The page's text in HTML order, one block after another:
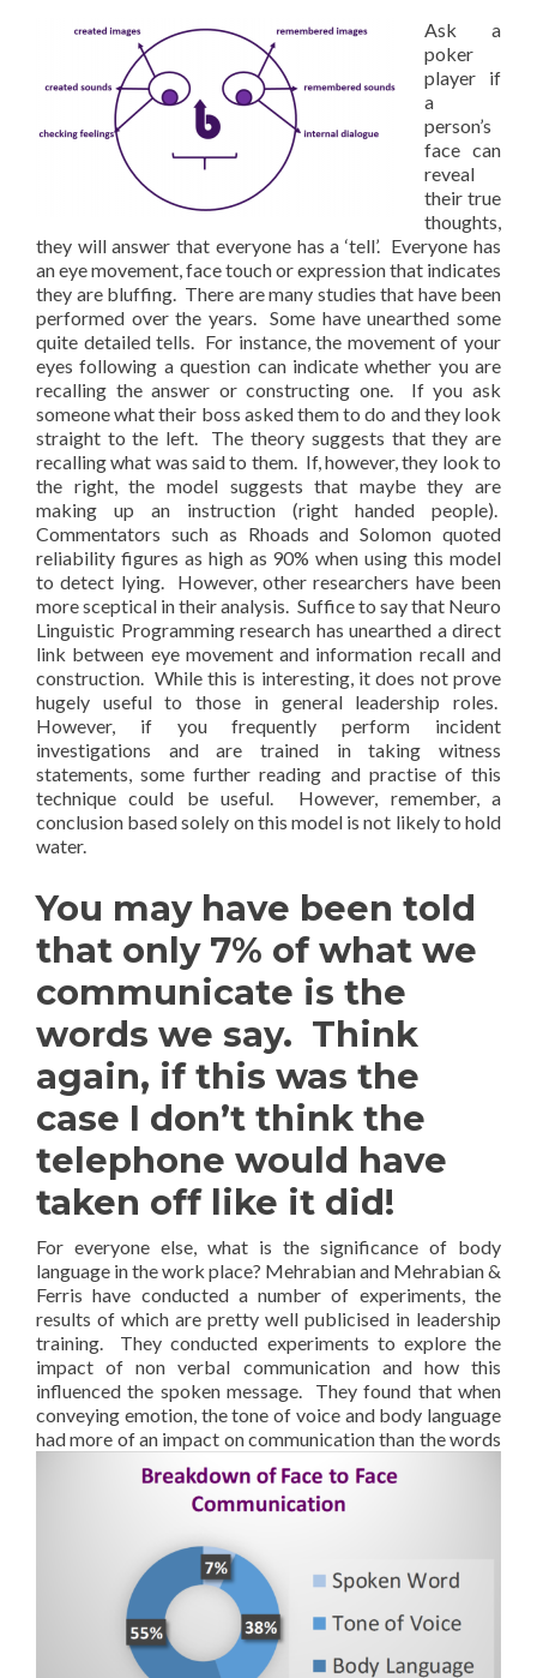
Ask a
poker
player if
a
person’s
face can
reveal
their true
thoughts,
they will answer that everyone has a ‘tell’. Everyone has
an eye movement, face touch or expression that indicates
they are bluffing. There are many studies that have been
performed over the years. Some have unearthed some
quite detailed tells. For instance, the movement of your
eyes following a question can indicate whether you are
recalling the answer or constructing one. If you ask
someone what their boss asked them to do and they look
straight to the left. The theory suggests that they are
recalling what was said to them. If, however, they look to
the right, the model suggests that maybe they are
making up an instruction (right handed people).
Commentators such as Rhoads and Solomon quoted
reliability figures as high as 90% when using this model
to detect lying. However, other researchers have been
more sceptical in their analysis. Suffice to say that Neuro
Linguistic Programming research has unearthed a direct
link between eye movement and information recall and
construction. While this is interesting, it does not prove
hugely useful to those in general leadership roles.
However, if you frequently perform incident
investigations and are trained in taking witness
statements, some further reading and practise of this
technique could be useful. However, remember, a
conclusion based solely on this model is not likely to hold
water.
You may have been told
that only 7% of what we
communicate is the
words we say. Think
again, if this was the
case I don’t think the
telephone would have
taken off like it did!
For everyone else, what is the significance of body
language in the work place? Mehrabian and Mehrabian &
Ferris have conducted a number of experiments, the
results of which are pretty well publicised in leadership
training. They conducted experiments to explore the
impact of non verbal communication and how this
influenced the spoken message. They found that when
conveying emotion, the tone of voice and body language
had more of an impact oncommunication than the words